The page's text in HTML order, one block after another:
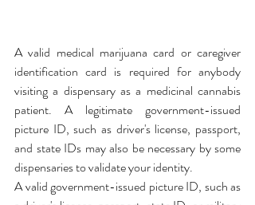
A valid medical marijuana card or caregiver
identification card is required for anybody
visiting a dispensary as a medicinal cannabis
patient. A legitimate government-issued
picture ID, such as driver's license, passport,
and state IDs may also be necessary by some
dispensaries to validate your identity.
A valid government-issued picture ID, such as